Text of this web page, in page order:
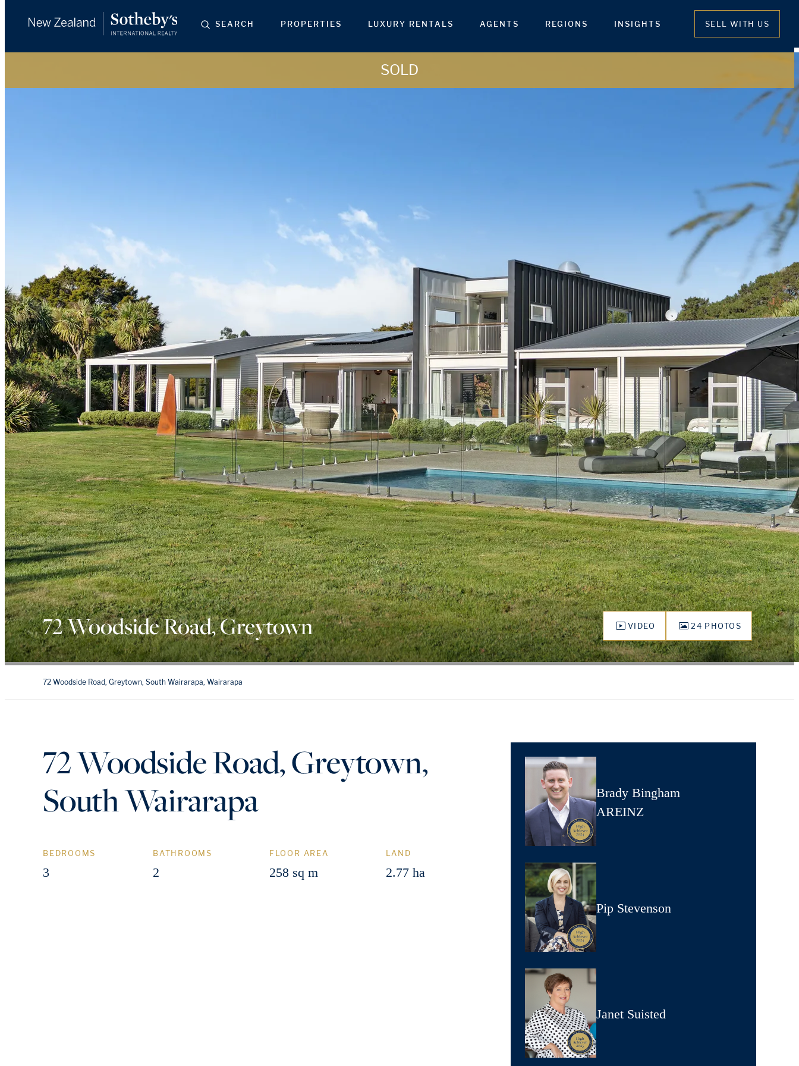
SEARCH PROPERTIES LUXURY RENTALS AGENTS REGIONS INSIGHTS SELL WITH US
SOLD
72 Woodside Road, Greytown VIDEO 24 PHOTOS
72 Woodside Road, Greytown, South Wairarapa, Wairarapa
72 Woodside Road, Greytown,
South Wairarapa
BEDROOMS
3
BATHROOMS
2
FLOOR AREA
258 sq m
LAND
2.77 ha
Brady Bingham
AREINZ
Pip Stevenson
Janet Suisted